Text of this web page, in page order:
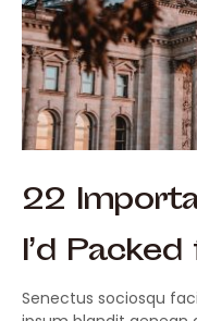
22
I’d
Senectus sociosqu